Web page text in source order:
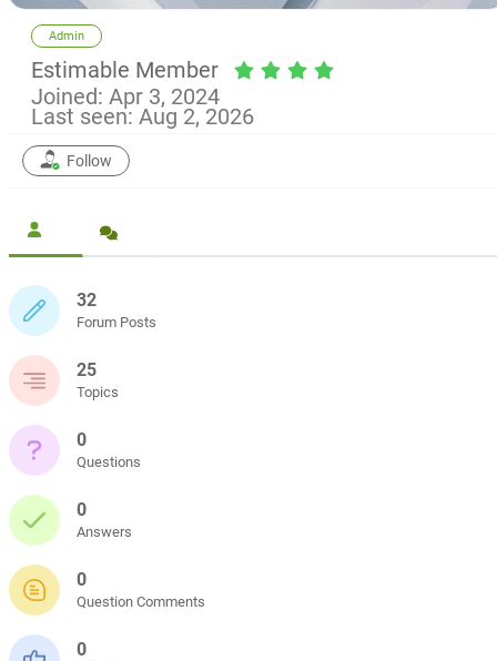
Admin
Estimable Member
Joined: Apr 3, 2024
Last seen: Aug 2, 2026
Follow
32
Forum Posts
25
Topics
0
Questions
0
Answers
0
Question Comments
0